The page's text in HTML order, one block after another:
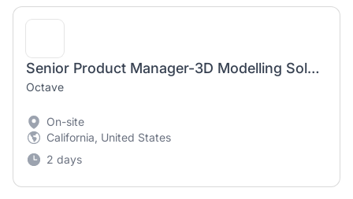
Senior Product Manager-3D Modelling Solutions
Octave
On-site
California, United States
2 days